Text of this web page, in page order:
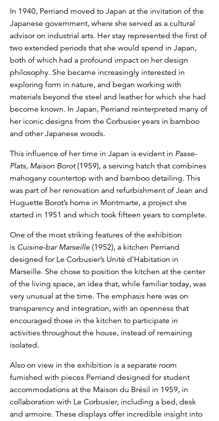
In 1940, Perriand moved to Japan at the invitation of the
Japanese government, where she served as a cultural
advisor on industrial arts. Her stay represented the first of
two extended periods that she would spend in Japan,
both of which had a profound impact on her design
philosophy. She became increasingly interested in
exploring form in nature, and began working with
materials beyond the steel and leather for which she had
become known. In Japan, Perriand reinterpreted many of
her iconic designs from the Corbusier years in bamboo
and other Japanese woods.
This influence of her time in Japan is evident in Passe-
Plats, Maison Borot(1959), a serving hatch that combines
mahogany countertop with and bamboo detailing. This
was part of her renovation and refurbishment of Jean and
Huguette Borot’s home in Montmarte, a project she
started in 1951 and which took fifteen years to complete.
One of the most striking features of the exhibition
is Cuisine-bar Marseille (1952), a kitchen Perriand
designed for Le Corbusier’s Unité d’Habitation in
Marseille. She chose to position the kitchen at the center
of the living space, an idea that, while familiar today, was
very unusual at the time. The emphasis here was on
transparency and integration, with an openness that
encouraged those in the kitchen to participate in
activities throughout the house, instead of remaining
isolated.
Also on view in the exhibition is a separate room
furnished with pieces Perriand designed for student
accommodations at the Maison du Brésil in 1959, in
collaboration with Le Corbusier, including a bed, desk
and armoire. These displays offer incredible insight into